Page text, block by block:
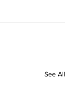
See All